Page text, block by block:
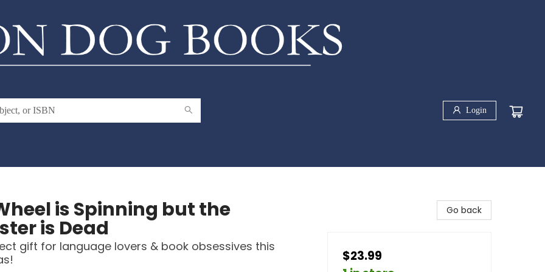
Login
is Spinning but the
is Dead
gift for language lovers & book obsessives this
Go back
$23.99